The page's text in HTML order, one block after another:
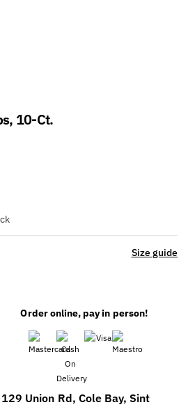
10-Ct.
Size guide
Order online, pay in person!
129 Union Rd, Cole Bay, Sint